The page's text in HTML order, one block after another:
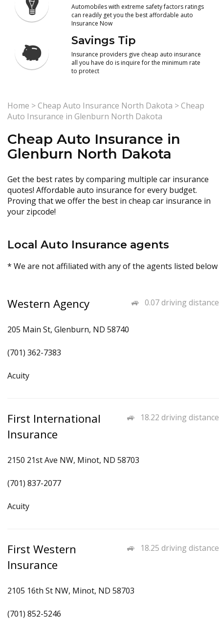
Automobiles with extreme safety factors ratings
can readily get you the best affordable auto
Insurance Now
Savings Tip
Insurance providers give cheap auto insurance
all you have do is inquire for the minimum rate
to protect
Home >Cheap Auto Insurance North Dakota >Cheap
Auto Insurance in Glenburn North Dakota
Cheap Auto Insurance in
Glenburn North Dakota
Get the best rates by comparing multiple car insurance
quotes! Affordable auto insurance for every budget.
Proving that we offer the best in cheap car insurance in
your zipcode!
Local Auto Insurance agents
* We are not affiliated with any of the agents listed below
0.07 driving distance
Western Agency
205 Main St, Glenburn, ND 58740
(701) 362-7383
Acuity
18.22 driving distance
First International
Insurance
2150 21st Ave NW, Minot, ND 58703
(701) 837-2077
Acuity
18.25 driving distance
First Western
Insurance
2105 16th St NW, Minot, ND 58703
(701) 852-5246